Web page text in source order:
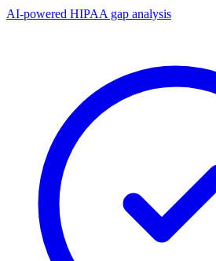
AI-powered HIPAA gap analysis